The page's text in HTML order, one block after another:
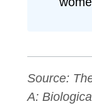
Source:
A: